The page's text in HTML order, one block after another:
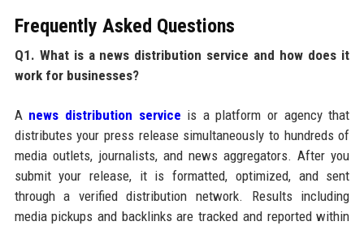
Frequently Asked Questions
Q1. What is a news distribution service and how does it
work for businesses?
A news distribution service is a platform or agency that
distributes your press release simultaneously to hundreds of
media outlets, journalists, and news aggregators. After you
submit your release, it is formatted, optimized, and sent
through a verified distribution network. Results including
media pickups and backlinks are tracked and reported within